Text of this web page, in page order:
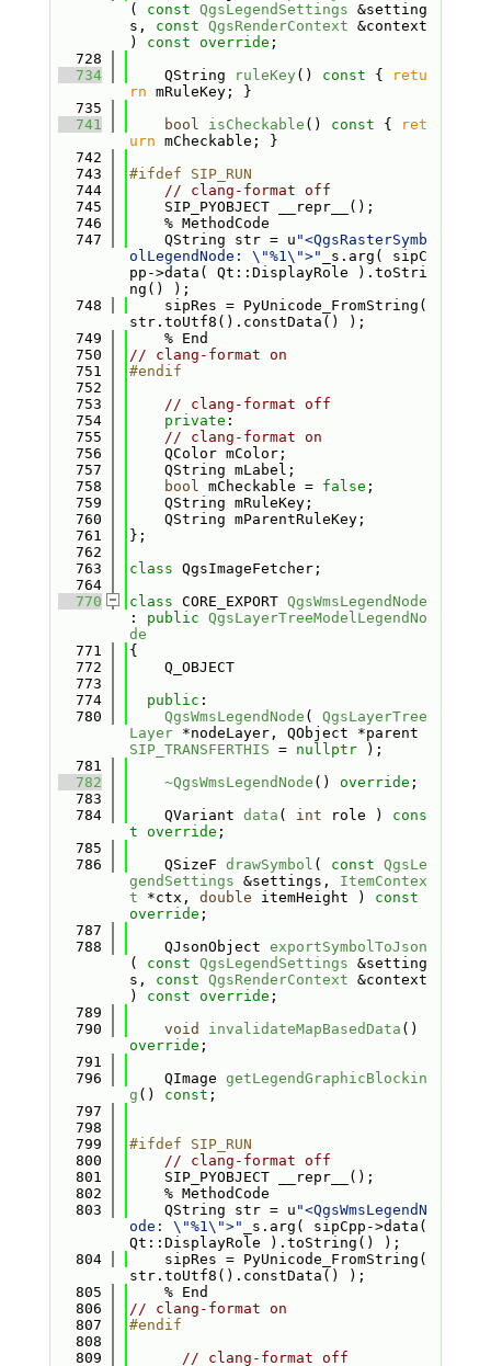
( const QgsLegendSettings &setting
s, const QgsRenderContext &context
) const override ;
  728
  734
    QString
ruleKey() const {
retu
rn mRuleKey; }
  735
  741
bool isCheckable () const {
ret
urn mCheckable; }
  742
  743
#ifdef SIP_RUN
  744
// clang-format off
  745
    SIP_PYOBJECT __repr__();
  746
    % MethodCode
  747
    QString str = u
"<QgsRasterSymb
olLegendNode: \"%1\">"
_s.arg( sipC
pp->data( Qt::DisplayRole ).toStri
ng() );
  748
    sipRes = PyUnicode_FromString(
str.toUtf8().constData() );
  749
    % End
  750
// clang-format on
  751
#endif
  752
  753
// clang-format off
  754
private :
  755
// clang-format on
  756
    QColor mColor;
  757
    QString mLabel;
  758
bool mCheckable = false ;
  759
    QString mRuleKey;
  760
    QString mParentRuleKey;
  761
};
  762
  763
class QgsImageFetcher;
  764
  770
class CORE_EXPORT QgsWmsLegendNode
: public QgsLayerTreeModelLegendNo
de
  771
{
  772
    Q_OBJECT
  773
  774
public :
  780
QgsWmsLegendNode ( QgsLayerTree
Layer
SIP_TRANSFERTHIS = nullptr );
  781
  782
~QgsWmsLegendNode () override ;
  783
  784
    QVariant
data ( int role ) cons
t override ;
  785
  786
    QSizeF
drawSymbol ( const QgsLe
gendSettings &settings, ItemContex
t *ctx, double itemHeight ) const
override ;
  787
  788
    QJsonObject
exportSymbolToJson
( const QgsLegendSettings &setting
s, const QgsRenderContext &context
) const override ;
  789
  790
void invalidateMapBasedData
override ;
  791
  796
    QImage
getLegendGraphicBlockin
g () const ;
  797
  798
  799
#ifdef SIP_RUN
  800
// clang-format off
  801
    SIP_PYOBJECT __repr__();
  802
    % MethodCode
  803
    QString str = u
"<QgsWmsLegendN
ode: \"%1\">"
_s.arg( sipCpp->data(
Qt::DisplayRole ).toString() );
  804
    sipRes = PyUnicode_FromString(
str.toUtf8().constData() );
  805
    % End
  806
// clang-format on
  807
#endif
  808
  809
// clang-format off